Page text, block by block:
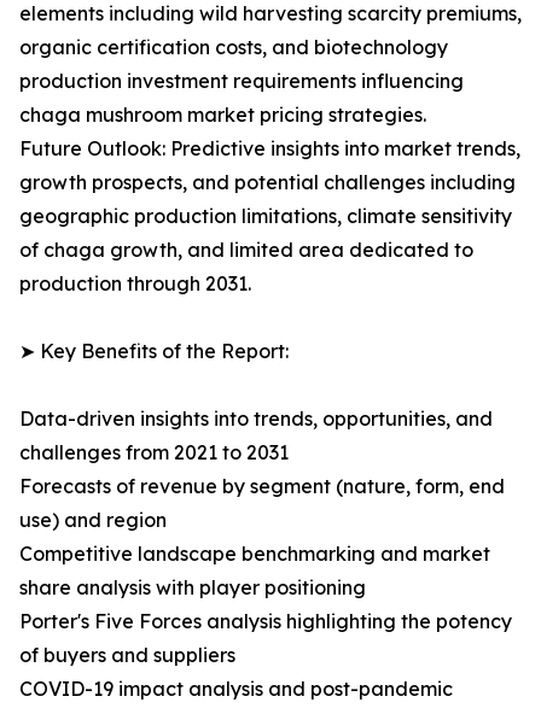
elements including wild harvesting scarcity premiums,
organic certification costs, and biotechnology
production investment requirements influencing
chaga mushroom market pricing strategies.
Future Outlook: Predictive insights into market trends,
growth prospects, and potential challenges including
geographic production limitations, climate sensitivity
of chaga growth, and limited area dedicated to
production through 2031.
➤ Key Benefits of the Report:
Data-driven insights into trends, opportunities, and
challenges from 2021 to 2031
Forecasts of revenue by segment (nature, form, end
use) and region
Competitive landscape benchmarking and market
share analysis with player positioning
Porter's Five Forces analysis highlighting the potency
of buyers and suppliers
COVID-19 impact analysis and post-pandemic